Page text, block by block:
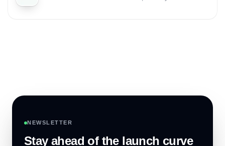
NEWSLETTER
Stay ahead of the launch curve